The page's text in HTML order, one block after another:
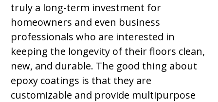
truly a long-term investment for
homeowners and even business
professionals who are interested in
keeping the longevity of their floors clean,
new, and durable. The good thing about
epoxy coatings is that they are
customizable and provide multipurpose